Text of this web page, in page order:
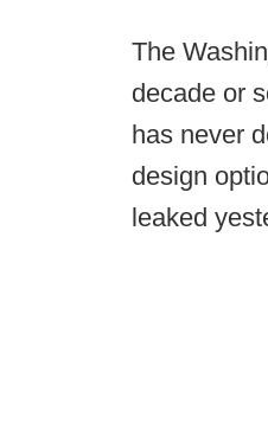
The
decade or
has never
design
leaked